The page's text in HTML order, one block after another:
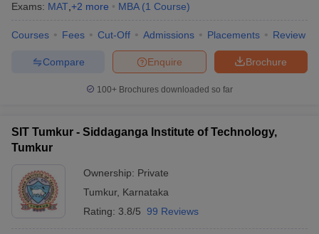
Question PaperAP PGCET Merit List
Universities in Gujarat
Private Universities in West-Bengal
Government Colleges in BhopalGovernment Colleges in Pune
in Allahabad
Private Degree Colleges in Varanasi
Exams: MAT +2 more MBA (1 Course)
Courses Fees Cut-Off Admissions Placements Review
Brochure
Enquire
Compare
100+ Brochures downloaded so far
SIT Tumkur - Siddaganga Institute of Technology,
Tumkur
Ownership: Private
Tumkur, Karnataka
Rating: 3.8/5 99 Reviews